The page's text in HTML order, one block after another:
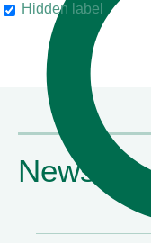
Hidden label
News